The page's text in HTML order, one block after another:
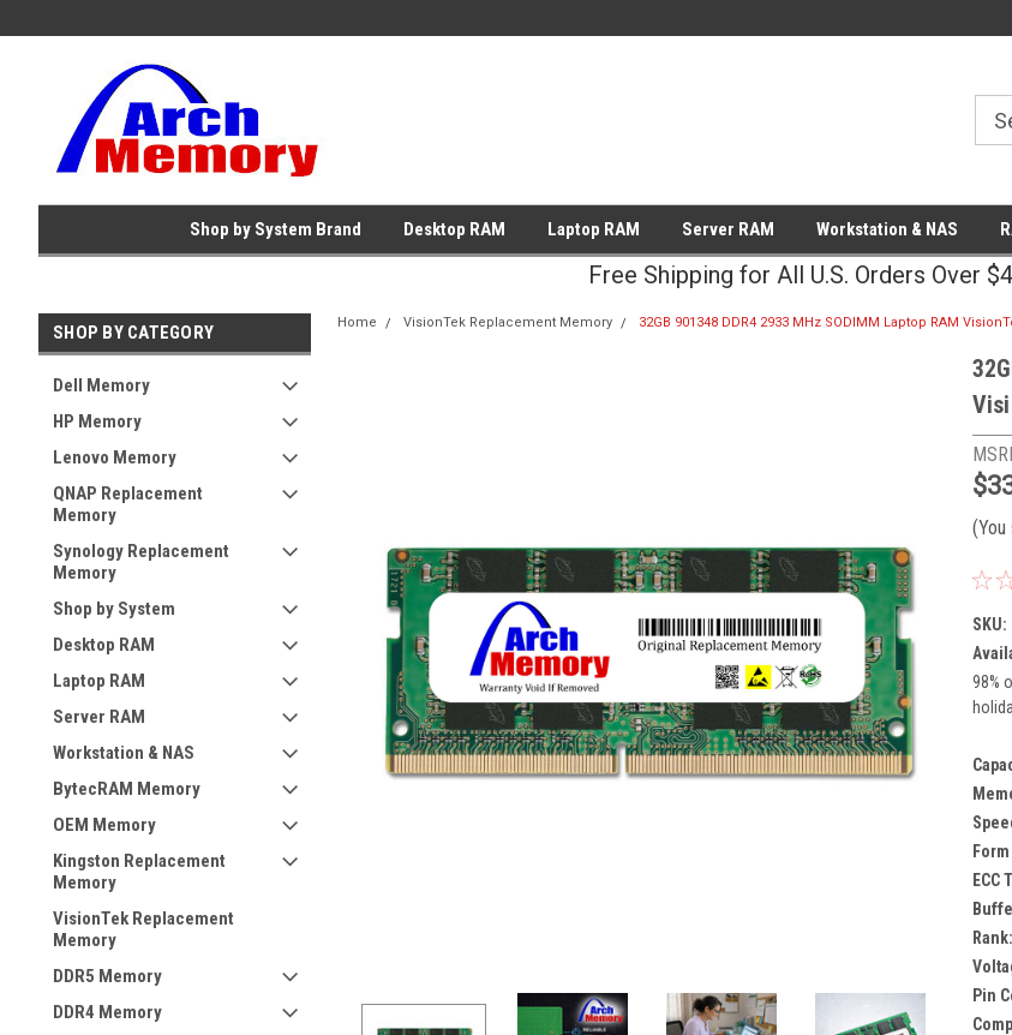
Shop by System Brand Desktop RAM Laptop RAM Server RAM Workstation & NAS
Free Shipping for All U.S. Orders Over
SHOP BY CATEGORY
Dell Memory
HP Memory
Lenovo Memory
QNAP Replacement
Memory
Synology Replacement
Memory
Shop by System
Desktop RAM
Laptop RAM
Server RAM
Workstation & NAS
BytecRAM Memory
OEM Memory
Kingston Replacement
Memory
VisionTek Replacement
Memory
DDR5 Memory
DDR4 Memory
Home VisionTek Replacement Memory 32GB 901348 DDR4 2933 MHz SODIMM Laptop RAM
(You
SKU:
98%
ECC
Rank:
Pin